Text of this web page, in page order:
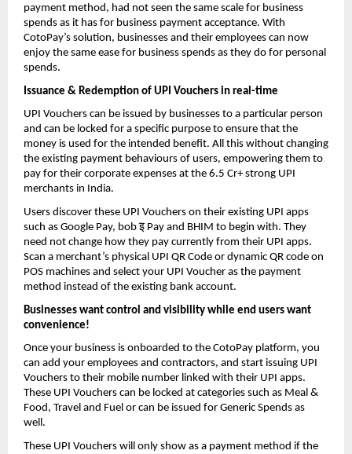
payment method, had not seen the same scale for business
spends as it has for business payment acceptance. With
CotoPay’s solution, businesses and their employees can now
enjoy the same ease for business spends as they do for personal
spends.
Issuance & Redemption of UPI Vouchers in real-time
UPI Vouchers can be issued by businesses to a particular person
and can be locked for a specific purpose to ensure that the
money is used for the intended benefit. All this without changing
the existing payment behaviours of users, empowering them to
pay for their corporate expenses at the 6.5 Cr+ strong UPI
merchants in India.
Users discover these UPI Vouchers on their existing UPI apps
such as Google Pay, bobइPay and BHIM to begin with. They
need not change how they pay currently from their UPI apps.
Scan a merchant’s physical UPI QR Code or dynamic QR code on
POS machines and select your UPI Voucher as the payment
method instead of the existing bank account.
Businesses want control and visibility while end users want
convenience!
Once your business is onboarded to the CotoPay platform, you
can add your employees and contractors, and start issuing UPI
Vouchers to their mobile number linked with their UPI apps.
These UPI Vouchers can be locked at categories such as Meal &
Food, Travel and Fuel or can be issued for Generic Spends as
well.
These UPI Vouchers will only show as a payment method if the